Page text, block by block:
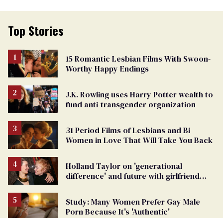
Top Stories
15 Romantic Lesbian Films With Swoon-
Worthy Happy Endings
J.K. Rowling uses Harry Potter wealth to
fund anti-transgender organization
31 Period Films of Lesbians and Bi
Women in Love That Will Take You Back
Holland Taylor on 'generational
difference' and future with girlfriend
Study: Many Women Prefer Gay Male
Porn Because It's 'Authentic'